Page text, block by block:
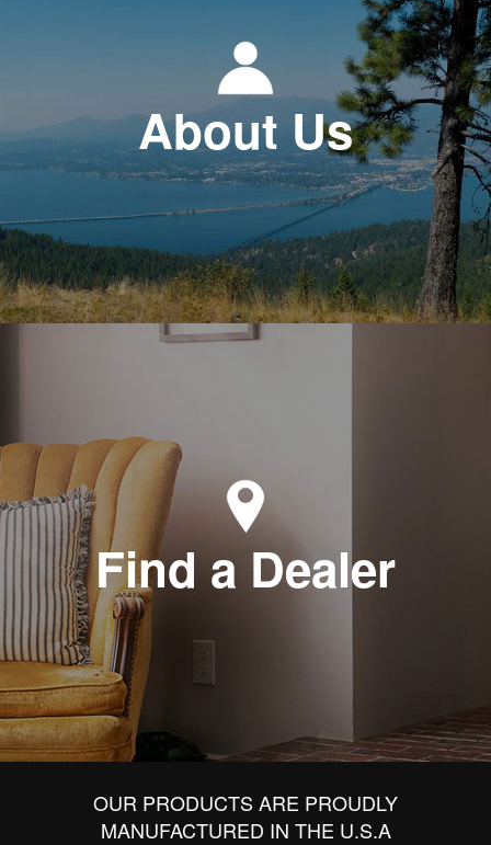
About Us
Find a Dealer
OUR PRODUCTS ARE PROUDLY
MANUFACTURED IN THE U.S.A